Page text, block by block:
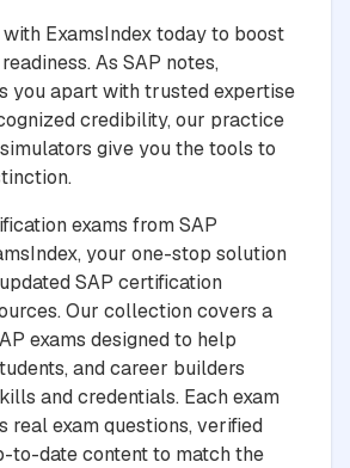
ExamsIndex today to boost
As SAP notes,
you apart with trusted expertise
credibility, our practice
give you the tools to
exams from SAP
your one-stop solution
SAP certification
Our collection covers a
exams designed to help
and career builders
and credentials. Each exam
real exam questions, verified
to-date content to match the